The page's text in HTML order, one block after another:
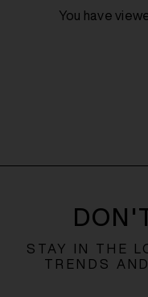
You have
STAY IN THE
TRENDS